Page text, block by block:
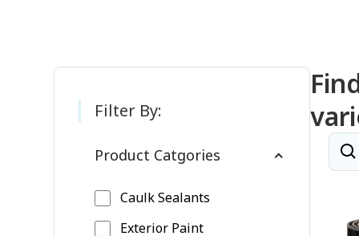
Filter By:
Product Catgories
Caulk Sealants
Exterior Paint